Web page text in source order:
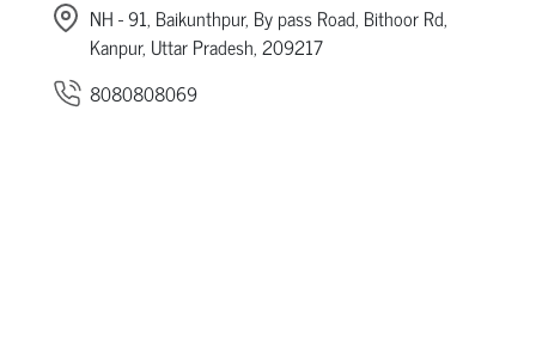
NH - 91, Baikunthpur, By pass Road, Bithoor Rd,
Kanpur, Uttar Pradesh, 209217
8080808069